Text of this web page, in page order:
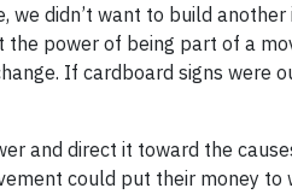
we didn’t want to build
power of being part of a
If cardboard signs were
and direct it toward the
could put their money